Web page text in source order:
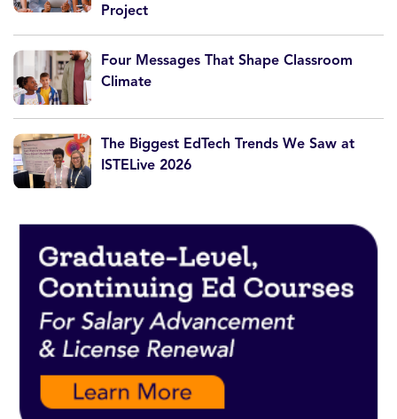
Project
Four Messages That Shape Classroom
Climate
The Biggest EdTech Trends We Saw at
ISTELive 2026